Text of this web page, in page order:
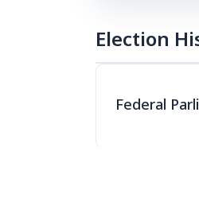
Election
Federal